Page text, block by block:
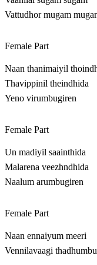
Vattudhor mugam
Female Part
Naan thanimaiyil
Thavippinil theindhida
Yeno virumbugiren
Female Part
Un madiyil saainthida
Malarena veezhndhida
Naalum arumbugiren
Female Part
Naan ennaiyum meeri
Vennilavaagi